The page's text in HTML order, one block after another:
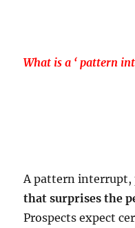
What is a ‘ pattern
A pattern
that surprises the
Prospects expect